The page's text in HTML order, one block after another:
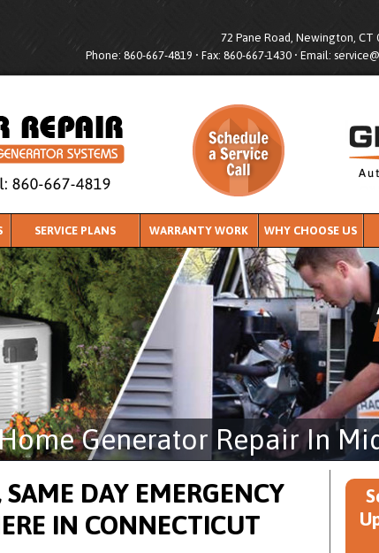
72 Pane Road, Newington, CT
Phone: 860-667-4819 • Fax: 860-667-1430 • Email:
SERVICE PLANS WARRANTY WORK WHY CHOOSE US
Generator Repair In
SAME DAY EMERGENCY
IN CONNECTICUT